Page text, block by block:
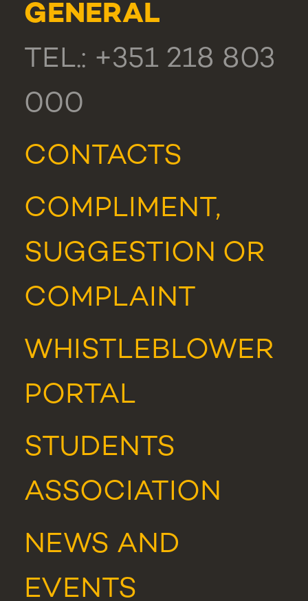
GENERAL
TEL.: +351 218 803
000
CONTACTS
COMPLIMENT,
SUGGESTION OR
COMPLAINT
WHISTLEBLOWER
PORTAL
STUDENTS
ASSOCIATION
NEWS AND
EVENTS